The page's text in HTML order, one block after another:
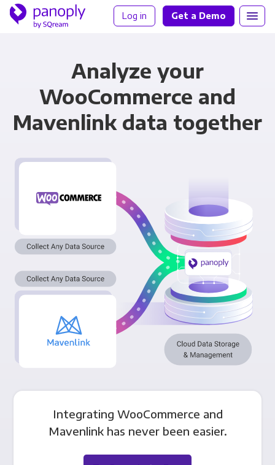
Log in Get a Demo
Analyze your
WooCommerce and
Mavenlink data together
Integrating WooCommerce and
Mavenlink has never been easier.